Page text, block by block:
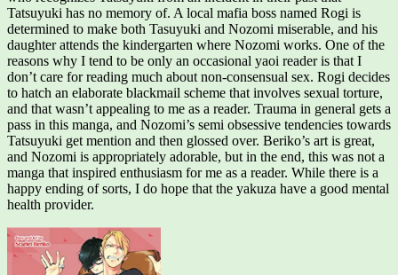
Tatsuyuki has no memory of. A local mafia boss named Rogi is
determined to make both Tasuyuki and Nozomi miserable, and his
daughter attends the kindergarten where Nozomi works. One of the
reasons why I tend to be only an occasional yaoi reader is that I
don’t care for reading much about non-consensual sex. Rogi decides
to hatch an elaborate blackmail scheme that involves sexual torture,
and that wasn’t appealing to me as a reader. Trauma in general gets a
pass in this manga, and Nozomi’s semi obsessive tendencies towards
Tatsuyuki get mention and then glossed over. Beriko’s art is great,
and Nozomi is appropriately adorable, but in the end, this was not a
manga that inspired enthusiasm for me as a reader. While there is a
happy ending of sorts, I do hope that the yakuza have a good mental
health provider.